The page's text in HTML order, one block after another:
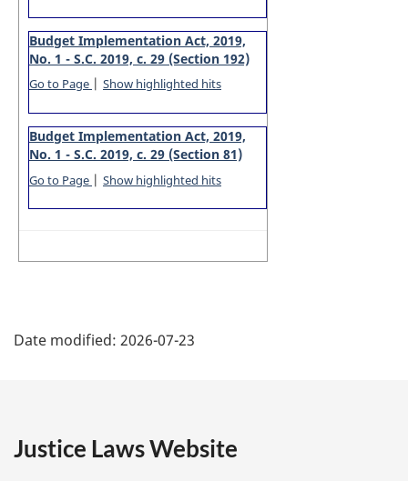
Budget Implementation Act, 2019,
No. 1 - S.C. 2019, c. 29 (Section 192)
Go to Page | Show highlighted hits
Budget Implementation Act, 2019,
No. 1 - S.C. 2019, c. 29 (Section 81)
Go to Page | Show highlighted hits
a
e
Date modified: 2026-07-23
Justice Laws Website